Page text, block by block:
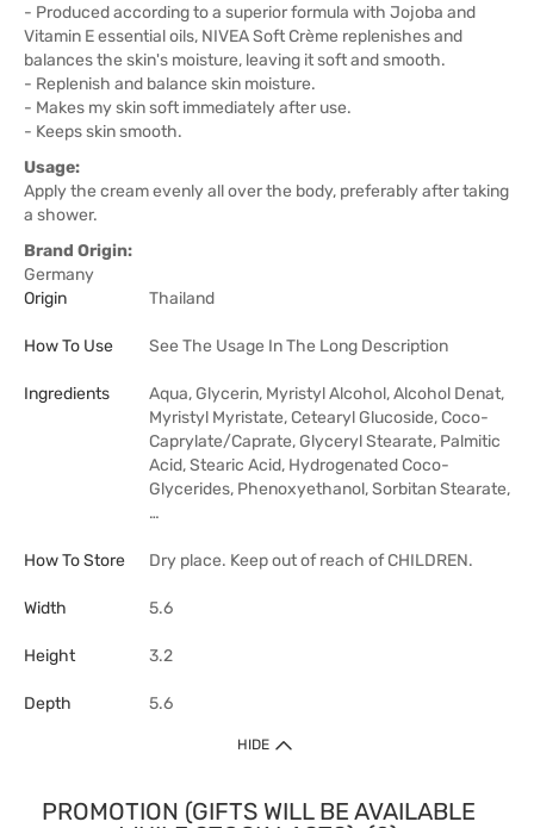
- Produced according to a superior formula with Jojoba and
Vitamin E essential oils, NIVEA Soft Crème replenishes and
balances the skin's moisture, leaving it soft and smooth.
- Replenish and balance skin moisture.
- Makes my skin soft immediately after use.
- Keeps skin smooth.
Usage:
Apply the cream evenly all over the body, preferably after taking
a shower.
Brand Origin:
Germany
Origin
Thailand
How To Use See The Usage In The Long Description
Ingredients
Aqua, Glycerin, Myristyl Alcohol, Alcohol Denat,
Myristyl Myristate, Cetearyl Glucoside, Coco-
Caprylate/Caprate, Glyceryl Stearate, Palmitic
Acid, Stearic Acid, Hydrogenated Coco-
Glycerides, Phenoxyethanol, Sorbitan Stearate,
…
How To Store Dry place. Keep out of reach of CHILDREN.
Width 5.6
Height 3.2
Depth 5.6
HIDE
PROMOTION (GIFTS WILL BE AVAILABLE